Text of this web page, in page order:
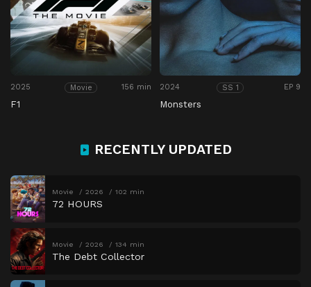
2025 Movie 156 min
F1
2024 SS 1 EP 9
Monsters
RECENTLY UPDATED
Movie 2026 102 min
72 HOURS
Movie 2026 134 min
The Debt Collector